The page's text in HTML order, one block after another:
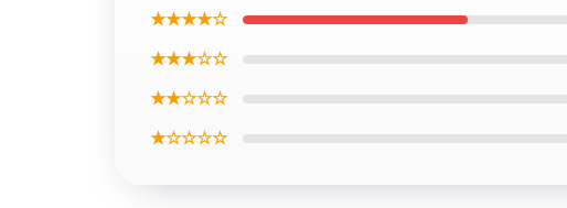
★★★★☆
★★★☆☆
★★☆☆☆
★☆☆☆☆